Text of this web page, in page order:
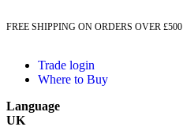
FREE SHIPPING ON ORDERS OVER £500
Trade login
Where to Buy
Language
UK